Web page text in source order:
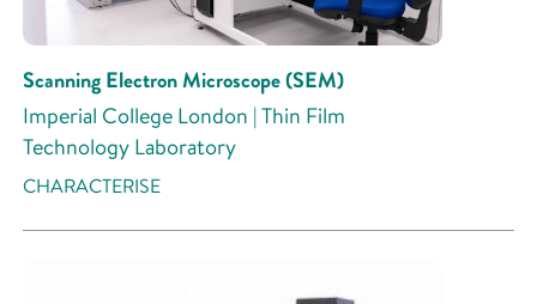
Scanning Electron Microscope (SEM)
Imperial College London | Thin Film
Technology Laboratory
CHARACTERISE